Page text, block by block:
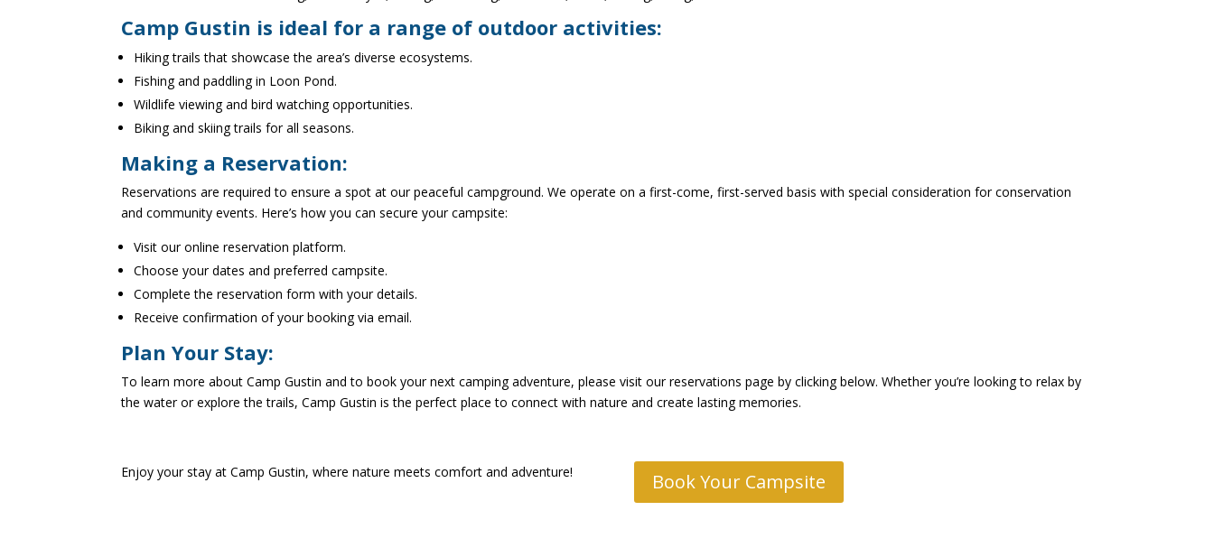
Camp Gustin is ideal for a range of outdoor activities:
Hiking trails that showcase the area’s diverse ecosystems.
Fishing and paddling in Loon Pond.
Wildlife viewing and bird watching opportunities.
Biking and skiing trails for all seasons.
Making a Reservation:
Reservations are required to ensure a spot at our peaceful campground. We operate on a first-come, first-served basis with special consideration for conservation
and community events. Here’s how you can secure your campsite:
Visit our online reservation platform.
Choose your dates and preferred campsite.
Complete the reservation form with your details.
Receive confirmation of your booking via email.
Plan Your Stay:
To learn more about Camp Gustin and to book your next camping adventure, please visit our reservations page by clicking below. Whether you’re looking to relax by
the water or explore the trails, Camp Gustin is the perfect place to connect with nature and create lasting memories.
Enjoy your stay at Camp Gustin, where nature meets comfort and adventure! Book Your Campsite